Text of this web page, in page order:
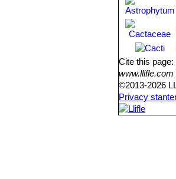
Cite this
www.llifle.com
©2013-2026
Privacy